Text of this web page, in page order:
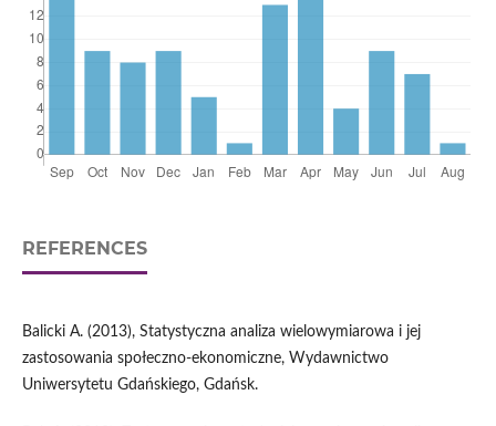
REFERENCES
Balicki A. (2013), Statystyczna analiza wielowymiarowa i jej
zastosowania społeczno-ekonomiczne, Wydawnictwo
Uniwersytetu Gdańskiego, Gdańsk.